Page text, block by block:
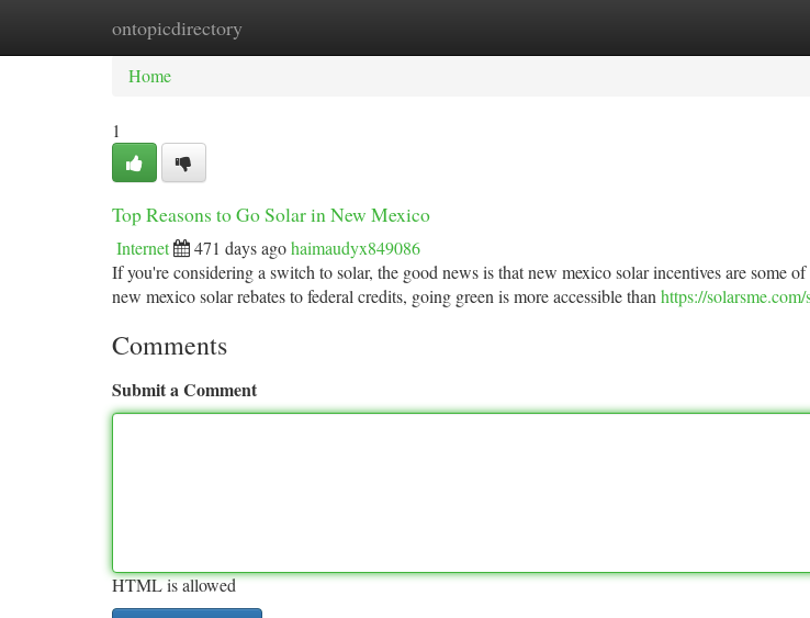
ontopicdirectory
Home New Site Listings
Home
1
Top Reasons to Go Solar in New Mexico
Internet 471 days agohaimaudyx849086
If you're considering a switch to solar, the good news is that new mexico solar incentives are some
new mexico solar rebates to federal credits, going green is more accessible than https://
Comments
Submit a Comment
HTML is allowed